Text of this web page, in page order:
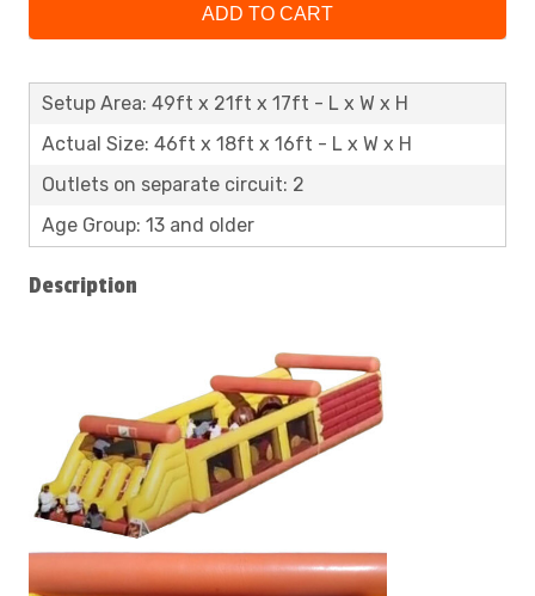
ADD TO CART
Setup Area: 49ft x 21ft x 17ft - L x W x H
Actual Size: 46ft x 18ft x 16ft - L x W x H
Outlets on separate circuit: 2
Age Group: 13 and older
Description